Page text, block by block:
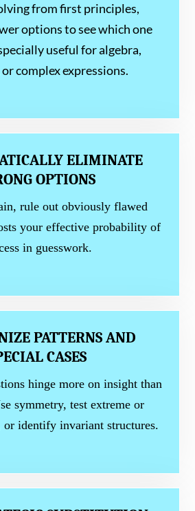
from first principles,
options to see which one
useful for algebra,
complex expressions.
ELIMINATE
OPTIONS
rule out obviously flawed
your effective probability of
in guesswork.
PATTERNS AND
CASES
hinge more on insight than
symmetry, test extreme or
or identify invariant structures.